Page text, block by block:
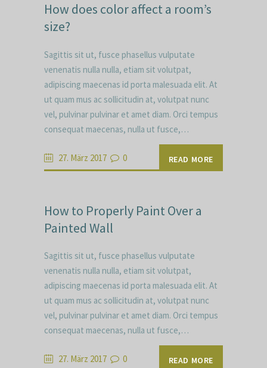
How does color affect a room’s
size?
Sagittis sit ut, fusce phasellus vulputate
venenatis nulla nulla, etiam sit volutpat,
adipiscing maecenas id porta malesuada elit. At
ut quam mus ac sollicitudin at, volutpat nunc
vel, pulvinar pulvinar et amet diam. Orci tempus
consequat maecenas, nulla ut fusce,…
27. März 2017 0 READ MORE
How to Properly Paint Over a
Painted Wall
Sagittis sit ut, fusce phasellus vulputate
venenatis nulla nulla, etiam sit volutpat,
adipiscing maecenas id porta malesuada elit. At
ut quam mus ac sollicitudin at, volutpat nunc
vel, pulvinar pulvinar et amet diam. Orci tempus
consequat maecenas, nulla ut fusce,…
27. März 2017 0 READ MORE